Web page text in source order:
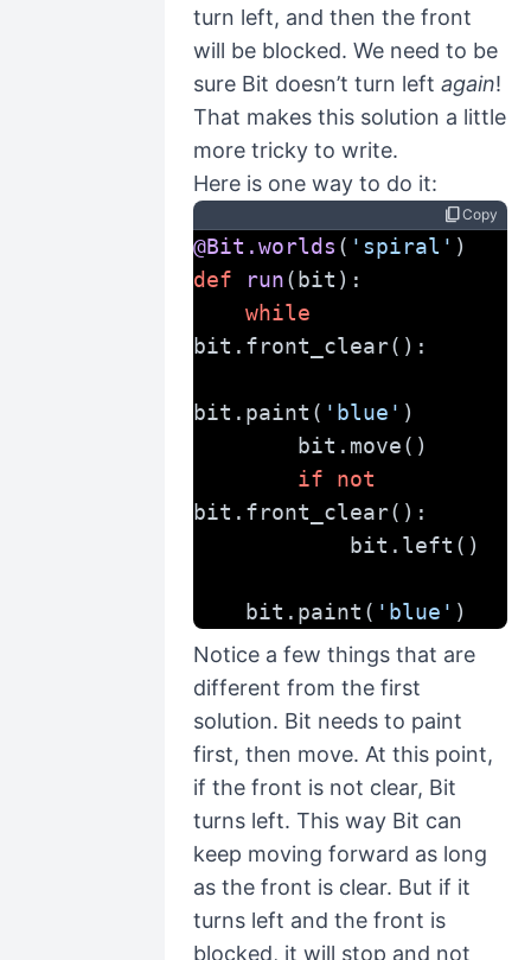
turn left, and then the front
will be blocked. We need to be
sure Bit doesn’t turn left again!
That makes this solution a little
more tricky to write.
Here is one way to do it:
content_copyCopy
@Bit.worlds ( 'spiral' )
def
run(bit):
while
bit.front_clear():
bit.paint( 'blue' )
        bit.move()
if
not
bit.front_clear():
            bit.left()
    bit.paint(
'blue' )
Notice a few things that are
different from the first
solution. Bit needs to paint
first, then move. At this point,
if the front is not clear, Bit
turns left. This way Bit can
keep moving forward as long
as the front is clear. But if it
turns left and the front is
blocked, it will stop and not